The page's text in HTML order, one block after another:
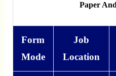
Paper
Form
Mode
Job
Location